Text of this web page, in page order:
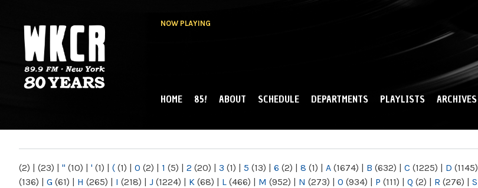
NOW PLAYING
NY
MAIN MENU
HOME 85! ABOUT SCHEDULE DEPARTMENTS PLAYLISTS ARCHIVES
(2) | (23) | " (10) | ' (1) | ( (1) | 0 (2) | 1 (5) | 2 (20) | 3 (1) | 5 (13) | 6 (2) | 8 (1) | A (1674) | B (632) | C (1225) | D (1145)
(136) | G (61) | H (265) | I (218) | J (1224) | K (68) | L (466) | M (952) | N (273) | O (934) | P (111) | Q (2) | R (276) | S